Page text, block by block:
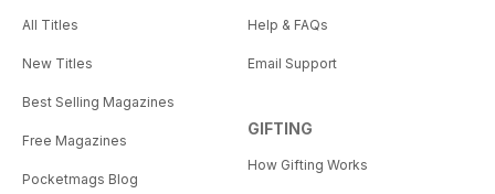
All Titles
New Titles
Best Selling Magazines
Free Magazines
Pocketmags Blog
Help & FAQs
Email Support
GIFTING
How Gifting Works